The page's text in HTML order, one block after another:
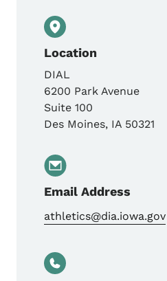
Location
DIAL
6200 Park Avenue
Suite 100
Des Moines, IA 50321
Email Address
athletics@dia.iowa.gov